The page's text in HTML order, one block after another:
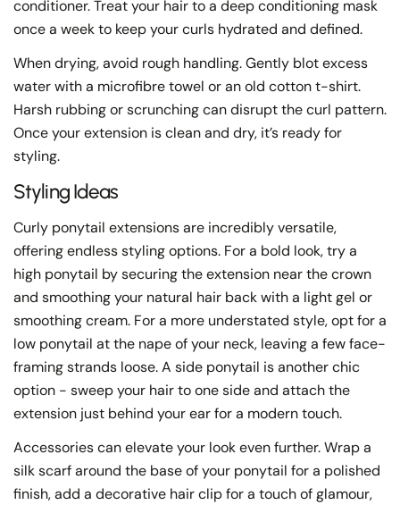
conditioner. Treat your hair to a deep conditioning mask
once a week to keep your curls hydrated and defined.
When drying, avoid rough handling. Gently blot excess
water with a microfibre towel or an old cotton t-shirt.
Harsh rubbing or scrunching can disrupt the curl pattern.
Once your extension is clean and dry, it’s ready for
styling.
Styling Ideas
Curly ponytail extensions are incredibly versatile,
offering endless styling options. For a bold look, try a
high ponytail by securing the extension near the crown
and smoothing your natural hair back with a light gel or
smoothing cream. For a more understated style, opt for a
low ponytail at the nape of your neck, leaving a few face-
framing strands loose. A side ponytail is another chic
option - sweep your hair to one side and attach the
extension just behind your ear for a modern touch.
Accessories can elevate your look even further. Wrap a
silk scarf around the base of your ponytail for a polished
finish, add a decorative hair clip for a touch of glamour,